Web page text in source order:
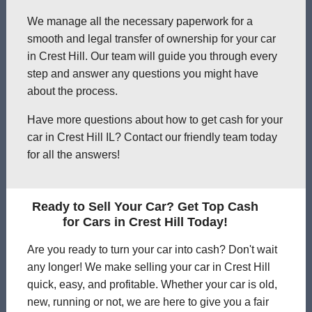
We manage all the necessary paperwork for a
smooth and legal transfer of ownership for your car
in Crest Hill. Our team will guide you through every
step and answer any questions you might have
about the process.
Have more questions about how to get cash for your
car in Crest Hill IL? Contact our friendly team today
for all the answers!
Ready to Sell Your Car? Get Top Cash
for Cars in Crest Hill Today!
Are you ready to turn your car into cash? Don't wait
any longer! We make selling your car in Crest Hill
quick, easy, and profitable. Whether your car is old,
new, running or not, we are here to give you a fair